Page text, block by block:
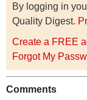
By logging in
Quality Digest.
Create a FREE
Forgot My
Comments